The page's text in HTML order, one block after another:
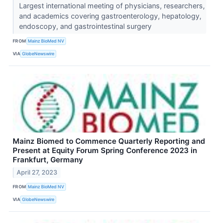
Largest international meeting of physicians, researchers,
and academics covering gastroenterology, hepatology,
endoscopy, and gastrointestinal surgery
FROM Mainz BioMed NV
VIA GlobeNewswire
Mainz Biomed to Commence Quarterly Reporting and
Present at Equity Forum Spring Conference 2023 in
Frankfurt, Germany
April 27, 2023
FROM Mainz BioMed NV
VIA GlobeNewswire